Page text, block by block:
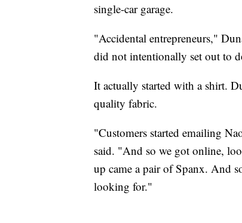
single-car garage.
"Accidental entrepreneurs,"
did not intentionally set out to
It actually started with a shirt.
quality fabric.
"Customers started emailing
said. "And so we got online,
up came a pair of Spanx. And
looking for."